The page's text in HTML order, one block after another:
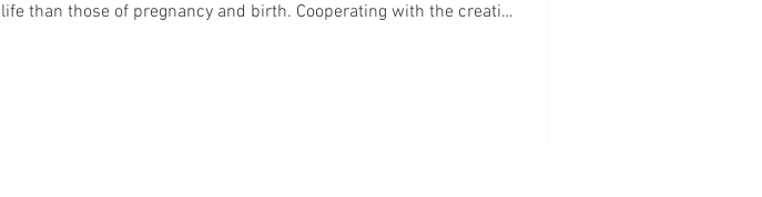
life than those of pregnancy and birth. Cooperating with the creative